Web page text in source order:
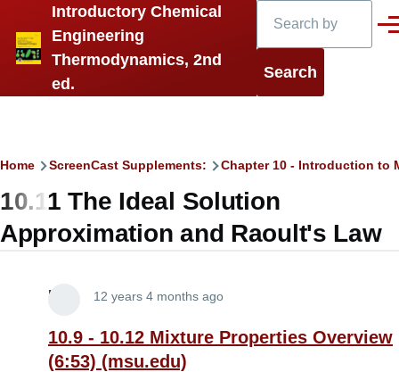
Skip to main content
Introductory Chemical
Engineering
Thermodynamics, 2nd
ed.
Breadcrumb
Home ScreenCast Supplements: Chapter 10 - Introduction to
10.11 The Ideal Solution
Approximation and Raoult's Law
Lira 12 years 4 months ago
10.9 - 10.12 Mixture Properties Overview
(6:53) (msu.edu)